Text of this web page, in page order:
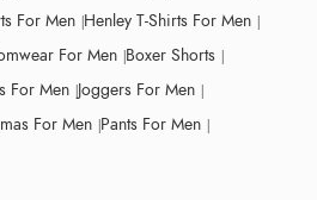
For Men Henley T-Shirts For Men
For Men Boxer Shorts
For Men Joggers For Men
For Men Pants For Men